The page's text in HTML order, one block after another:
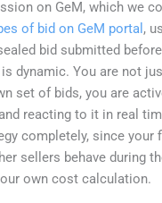
on GeM, which we
of bid on GeM portal ,
bid submitted
dynamic. You are not
set of bids, you are
reacting to it in real
completely, since your
sellers behave during
own cost calculation.